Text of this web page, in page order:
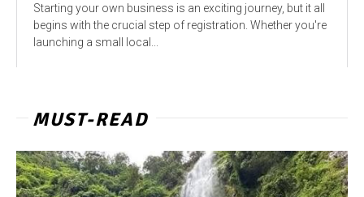
Starting your own business is an exciting journey, but it all
begins with the crucial step of registration. Whether you're
launching a small local...
MUST-READ